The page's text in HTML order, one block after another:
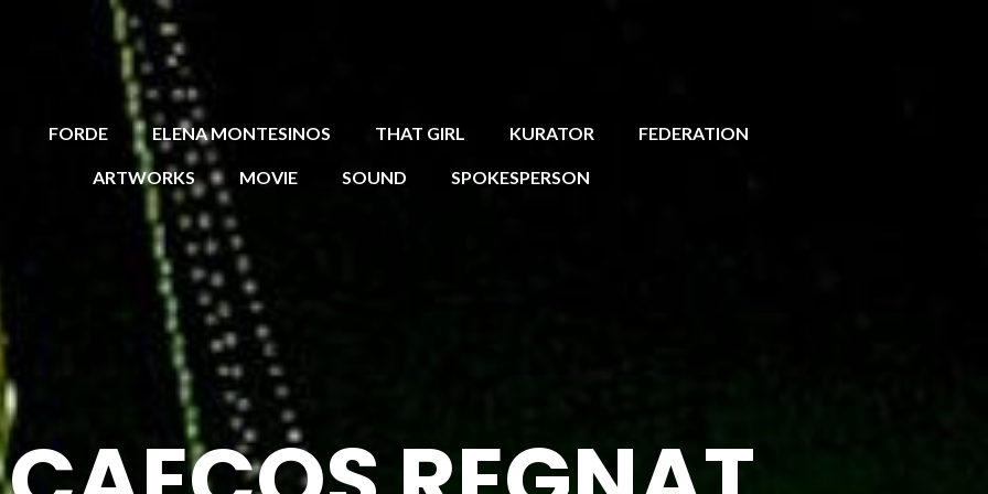
FORDE ELENA MONTESINOS THAT GIRL KURATOR FEDERATION
ARTWORKS MOVIE SOUND SPOKESPERSON